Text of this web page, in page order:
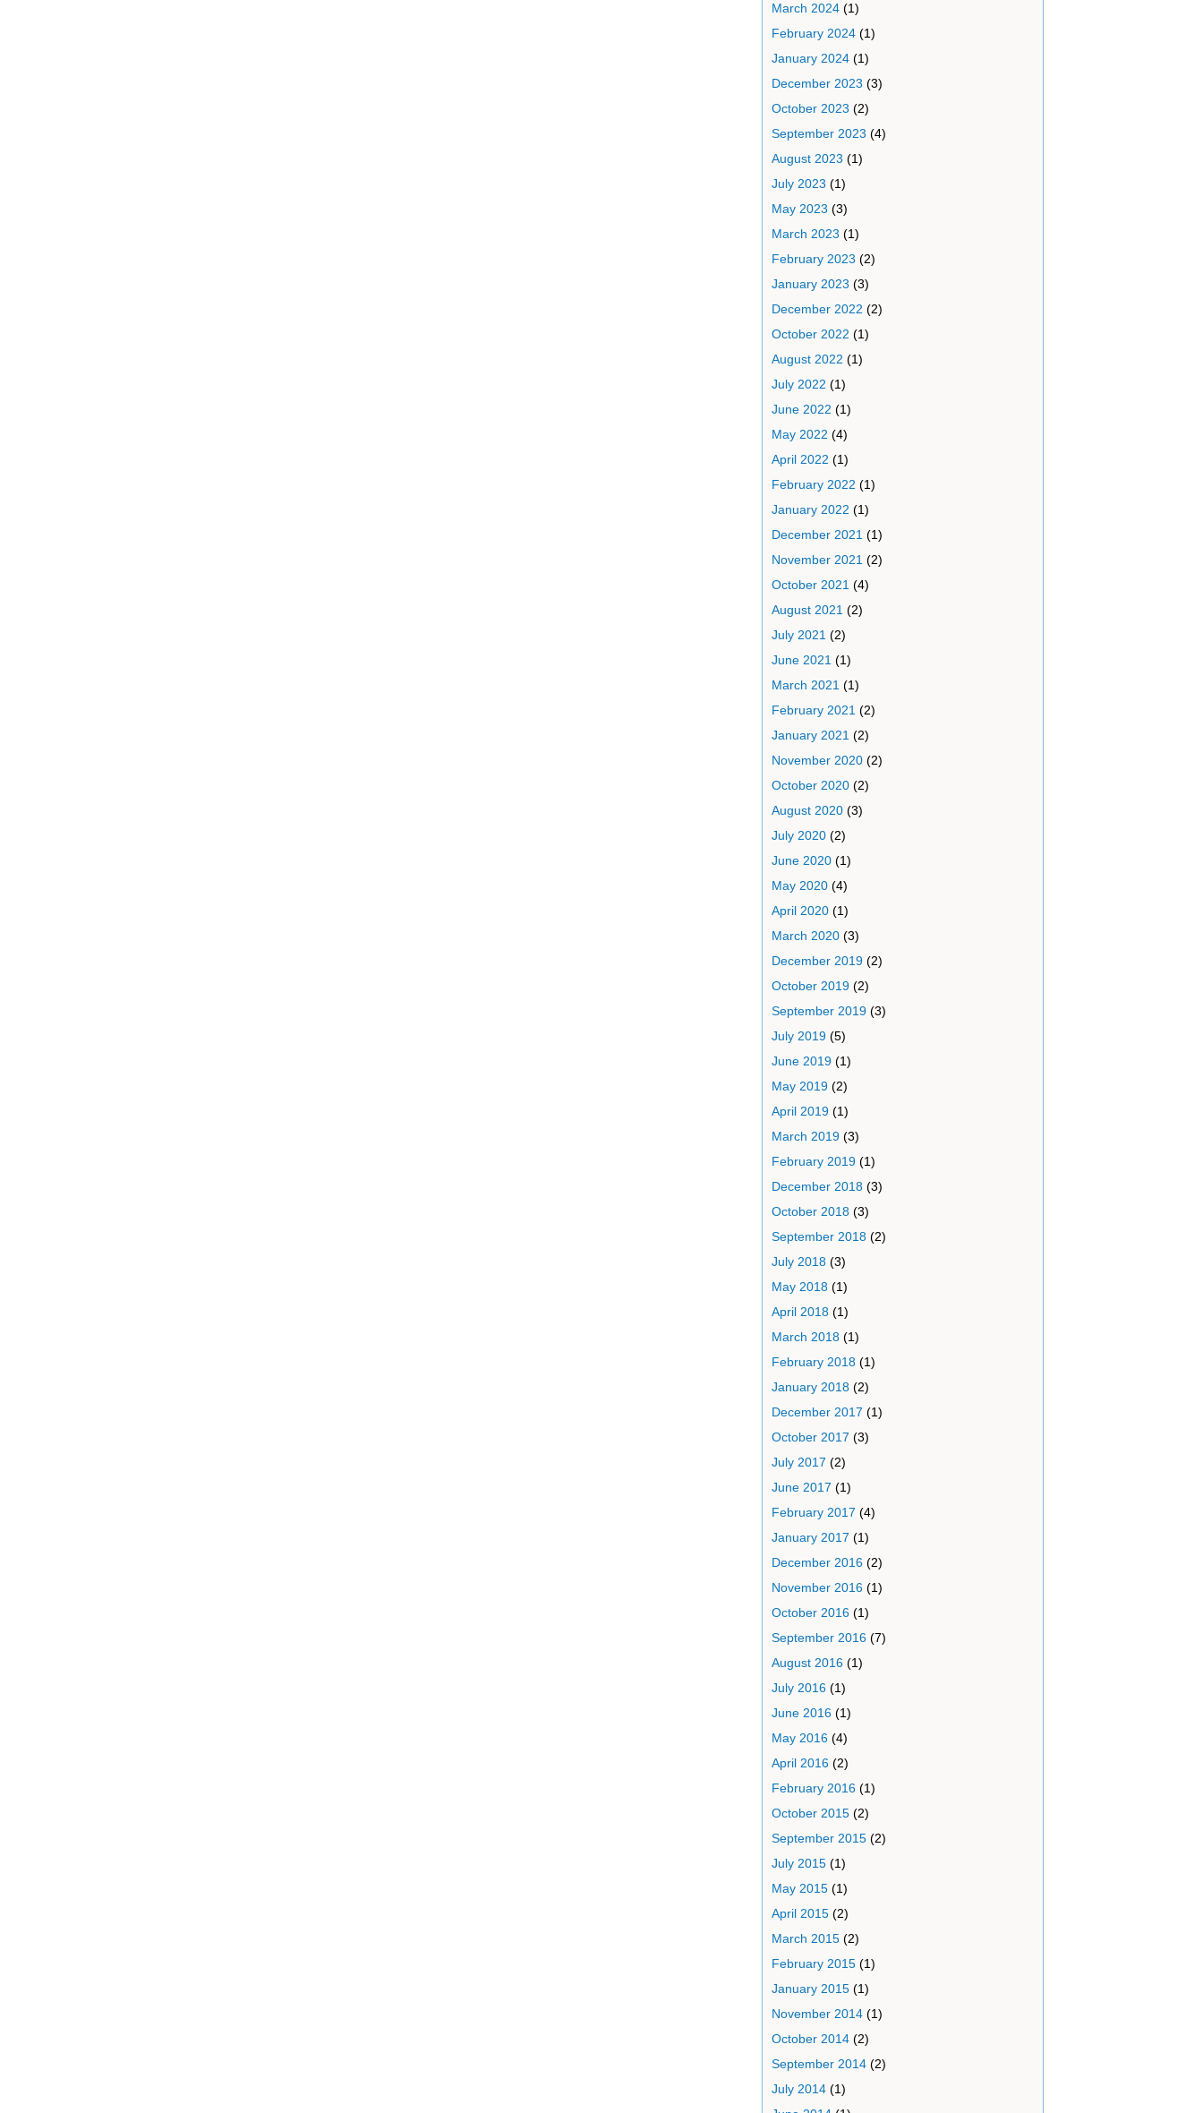
March 2024(1)
February 2024(1)
January 2024(1)
December 2023 (3)
October 2023 (2)
September 2023 (4)
August 2023 (1)
July 2023 (1)
May 2023 (3)
March 2023 (1)
February 2023 (2)
January 2023 (3)
December 2022 (2)
October 2022 (1)
August 2022 (1)
July 2022 (1)
June 2022 (1)
May 2022 (4)
April 2022 (1)
February 2022 (1)
January 2022 (1)
December 2021 (1)
November 2021 (2)
October 2021 (4)
August 2021 (2)
July 2021 (2)
June 2021 (1)
March 2021 (1)
February 2021 (2)
January 2021 (2)
November 2020(2)
October 2020(2)
August 2020(3)
July 2020(2)
June 2020(1)
May 2020(4)
April 2020(1)
March 2020(3)
December 2019(2)
October 2019(2)
September 2019(3)
July 2019(5)
June 2019(1)
May 2019(2)
April 2019(1)
March 2019(3)
February 2019(1)
December 2018(3)
October 2018(3)
September 2018(2)
July 2018(3)
May 2018(1)
April 2018(1)
March 2018(1)
February 2018(1)
January 2018(2)
December 2017 (1)
October 2017 (3)
July 2017 (2)
June 2017 (1)
February 2017 (4)
January 2017 (1)
December 2016(2)
November 2016(1)
October 2016(1)
September 2016(7)
August 2016(1)
July 2016(1)
June 2016(1)
May 2016(4)
April 2016(2)
February 2016(1)
October 2015(2)
September 2015(2)
July 2015(1)
May 2015(1)
April 2015(2)
March 2015(2)
February 2015(1)
January 2015(1)
November 2014(1)
October 2014(2)
September 2014(2)
July 2014(1)